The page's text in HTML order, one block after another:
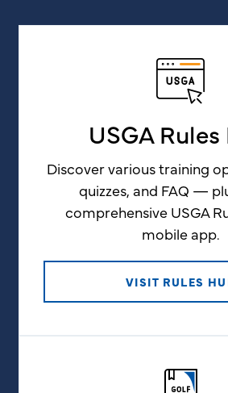
USGA
Discover various training
quizzes, and FAQ —
comprehensive USGA
mobile app.
VISIT RULES